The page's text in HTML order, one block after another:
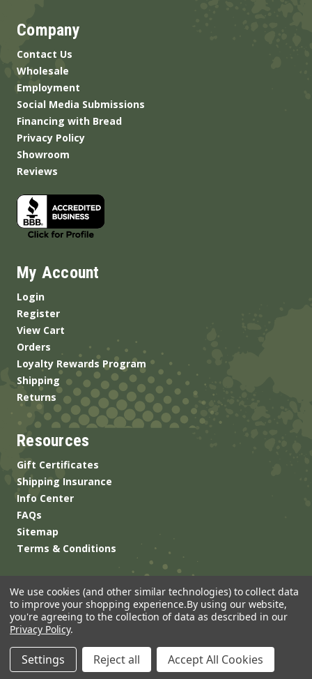
Company
Contact Us
Wholesale
Employment
Social Media Submissions
Financing with Bread
Privacy Policy
Showroom
Reviews
My Account
Login
Register
View Cart
Orders
Loyalty Rewards Program
Shipping
Returns
Resources
Gift Certificates
Shipping Insurance
Info Center
FAQs
Sitemap
Terms & Conditions
Built byBrand Labs
We use cookies (and other similar technologies) to collect data
to improve your shopping experience.By using our website,
you're agreeing to the collection of data as described in our
Privacy Policy.
Settings Reject all Accept All Cookies